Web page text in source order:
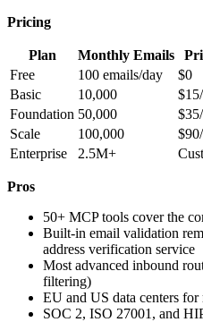
Pricing
Plan Monthly Emails
Free
100 emails/day
$0
Basic
10,000
Foundation 50,000
Scale
100,000
Enterprise
2.5M+
Pros
50+ MCP tools cover the
Built-in email validation
address verification service
Most advanced inbound
filtering)
EU and US data centers
SOC 2, ISO 27001, and